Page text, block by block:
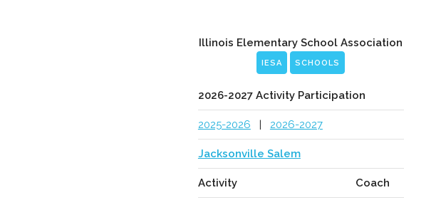
Illinois Elementary School Association
IESA SCHOOLS
2026-2027 Activity Participation
2025-2026 | 2026-2027
Jacksonville Salem
Activity Coach